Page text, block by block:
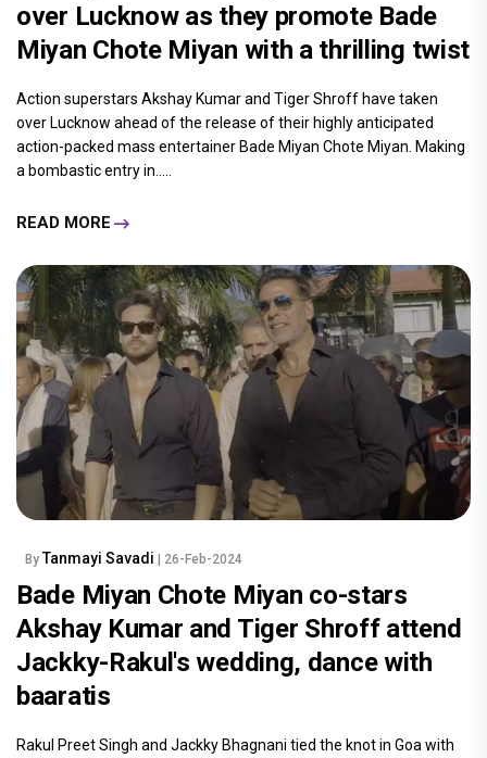
over Lucknow as they promote Bade
Miyan Chote Miyan with a thrilling twist
Action superstars Akshay Kumar and Tiger Shroff have taken
over Lucknow ahead of the release of their highly anticipated
action-packed mass entertainer Bade Miyan Chote Miyan. Making
a bombastic entry in.....
READ MORE
By Tanmayi Savadi | 26-Feb-2024
Bade Miyan Chote Miyan co-stars
Akshay Kumar and Tiger Shroff attend
Jackky-Rakul's wedding, dance with
baaratis
Rakul Preet Singh and Jackky Bhagnani tied the knot in Goa with